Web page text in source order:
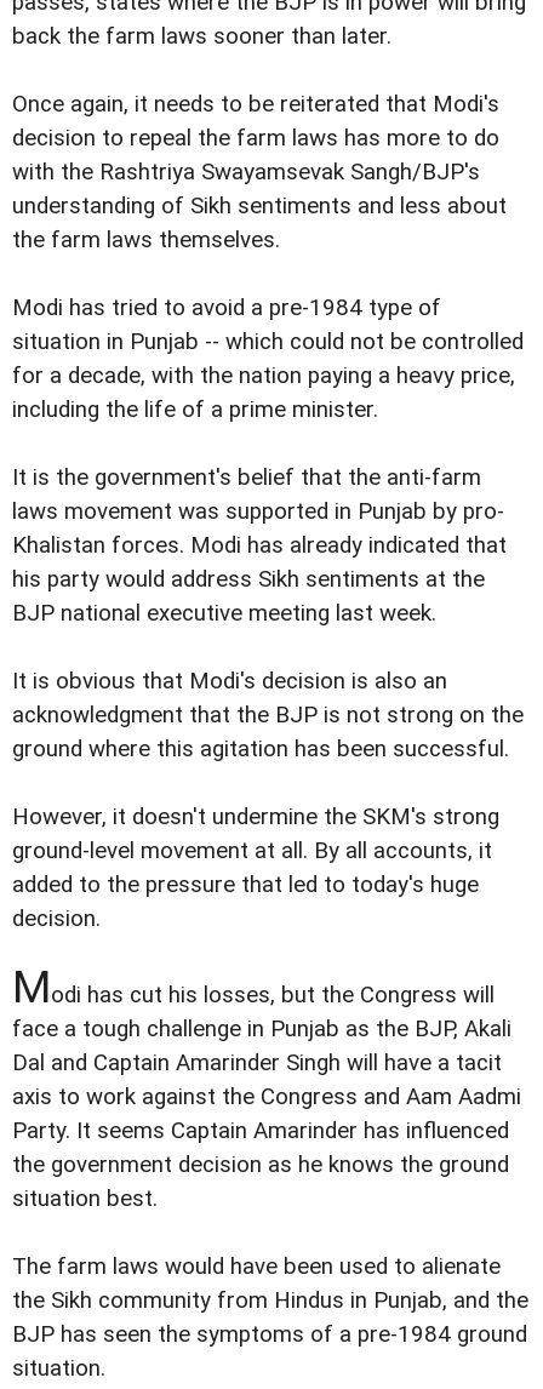
back the farm laws sooner than later.
Once again, it needs to be reiterated that Modi's
decision to repeal the farm laws has more to do
with the Rashtriya Swayamsevak Sangh/BJP's
understanding of Sikh sentiments and less about
the farm laws themselves.
Modi has tried to avoid a pre-1984 type of
situation in Punjab -- which could not be controlled
for a decade, with the nation paying a heavy price,
including the life of a prime minister.
It is the government's belief that the anti-farm
laws movement was supported in Punjab by pro-
Khalistan forces. Modi has already indicated that
his party would address Sikh sentiments at the
BJP national executive meeting last week.
It is obvious that Modi's decision is also an
acknowledgment that the BJP is not strong on the
ground where this agitation has been successful.
However, it doesn't undermine the SKM's strong
ground-level movement at all. By all accounts, it
added to the pressure that led to today's huge
decision.
Modi has cut his losses, but the Congress will
face a tough challenge in Punjab as the BJP, Akali
Dal and Captain Amarinder Singh will have a tacit
axis to work against the Congress and Aam Aadmi
Party. It seems Captain Amarinder has influenced
the government decision as he knows the ground
situation best.
The farm laws would have been used to alienate
the Sikh community from Hindus in Punjab, and the
BJP has seen the symptoms of a pre-1984 ground
situation.